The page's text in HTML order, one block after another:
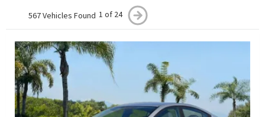
567 Vehicles Found 1 of 24